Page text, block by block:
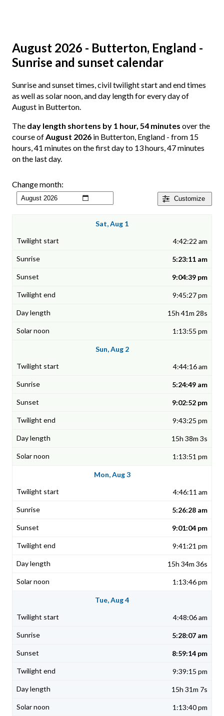
August 2026 - Butterton, England -
Sunrise and sunset calendar
Sunrise and sunset times, civil twilight start and end times
as well as solar noon, and day length for every day of
August in Butterton.
The day length shortens by 1 hour, 54 minutes over the
course ofAugust 2026 in Butterton, England - from 15
hours, 41 minutes on the first day to 13 hours, 47 minutes
on the last day.
Customize
Change month:
Sat, Aug 1
4:42:22 am
5:23:11 am
9:04:39 pm
9:45:27 pm
15h 41m 28s
1:13:55 pm
Sun, Aug 2
4:44:16 am
5:24:49 am
9:02:52 pm
9:43:25 pm
15h 38m 3s
1:13:51 pm
Mon, Aug 3
4:46:11 am
5:26:28 am
9:01:04 pm
9:41:21 pm
15h 34m 36s
1:13:46 pm
Tue, Aug 4
4:48:06 am
5:28:07 am
8:59:14 pm
9:39:15 pm
15h 31m 7s
1:13:40 pm